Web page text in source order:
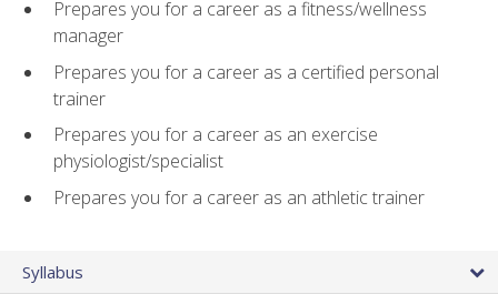
Prepares you for a career as a fitness/wellness
manager
Prepares you for a career as a certified personal
trainer
Prepares you for a career as an exercise
physiologist/specialist
Prepares you for a career as an athletic trainer
Syllabus